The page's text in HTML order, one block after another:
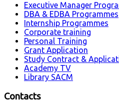
Executive Manager
DBA & EDBA Programmes
Internship Programmes
Corporate training
Personal Training
Grant Application
Study Contract &
Academy TV
Library SACM
Contacts